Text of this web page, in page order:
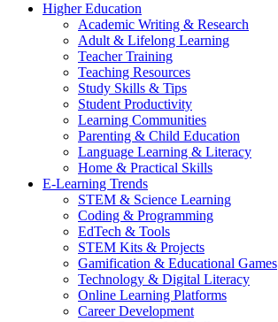
Higher Education
Academic Writing & Research
Adult & Lifelong Learning
Teacher Training
Teaching Resources
Study Skills & Tips
Student Productivity
Learning Communities
Parenting & Child Education
Language Learning & Literacy
Home & Practical Skills
E-Learning Trends
STEM & Science Learning
Coding & Programming
EdTech & Tools
STEM Kits & Projects
Gamification & Educational Games
Technology & Digital Literacy
Online Learning Platforms
Career Development